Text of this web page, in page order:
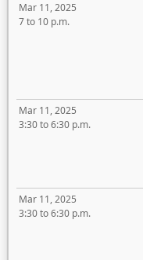
Mar 11, 2025
7 to 10 p.m.
Mar 11, 2025
3:30 to 6:30 p.m.
Mar 11, 2025
3:30 to 6:30 p.m.